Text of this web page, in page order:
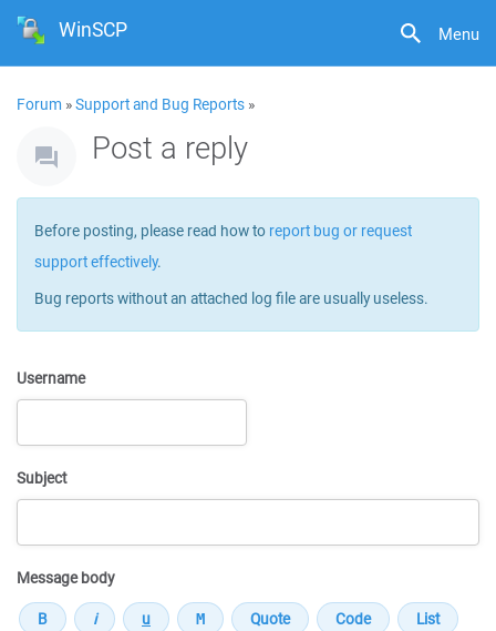
Menu
WinSCP
Forum »Support and Bug Reports »
Post a reply
Before posting, please read how to report bug or request
support effectively.
Bug reports without an attached log file are usually useless.
Username
Subject
Message body